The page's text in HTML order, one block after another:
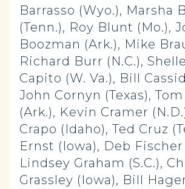
Barrasso (Wyo.), Marsha
(Tenn.), Roy Blunt (Mo.),
Boozman (Ark.), Mike
Richard Burr (N.C.),
Capito (W. Va.), Bill
John Cornyn (Texas),
(Ark.), Kevin Cramer
Crapo (Idaho), Ted Cruz
Ernst (Iowa), Deb Fischer
Lindsey Graham (S.C.),
Grassley (Iowa), Bill